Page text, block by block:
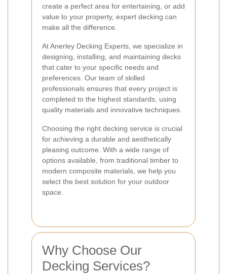
create a perfect area for entertaining, or add
value to your property, expert decking can
make all the difference.
At Anerley Decking Experts, we specialize in
designing, installing, and maintaining decks
that cater to your specific needs and
preferences. Our team of skilled
professionals ensures that every project is
completed to the highest standards, using
quality materials and innovative techniques.
Choosing the right decking service is crucial
for achieving a durable and aesthetically
pleasing outcome. With a wide range of
options available, from traditional timber to
modern composite materials, we help you
select the best solution for your outdoor
space.
Why Choose Our
Decking Services?